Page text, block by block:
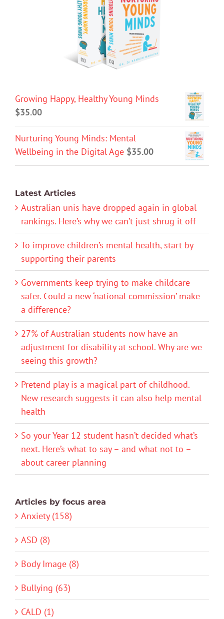
Growing Happy, Healthy Young Minds
$35.00
Nurturing Young Minds: Mental
Wellbeing in the Digital Age $35.00
Latest Articles
Australian unis have dropped again in global
rankings. Here’s why we can’t just shrug it off
To improve children’s mental health, start by
supporting their parents
Governments keep trying to make childcare
safer. Could a new ‘national commission’ make
a difference?
27% of Australian students now have an
adjustment for disability at school. Why are we
seeing this growth?
Pretend play is a magical part of childhood.
New research suggests it can also help mental
health
So your Year 12 student hasn’t decided what’s
next. Here’s what to say – and what not to –
about career planning
Articles by focus area
Anxiety (158)
ASD (8)
Body Image (8)
Bullying (63)
CALD (1)